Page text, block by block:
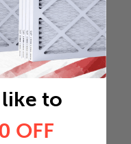
to
OFF